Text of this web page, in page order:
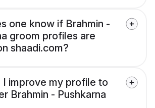
one know if Brahmin -
groom profiles are
shaadi.com?
I improve my profile to
Brahmin - Pushkarna